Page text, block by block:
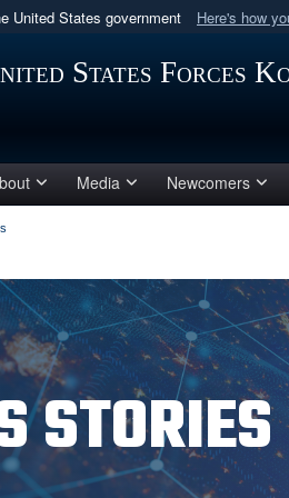
United States government Here's how
use .mil
to an official U.S. Department
States Forces
Media Newcomers
STORIES